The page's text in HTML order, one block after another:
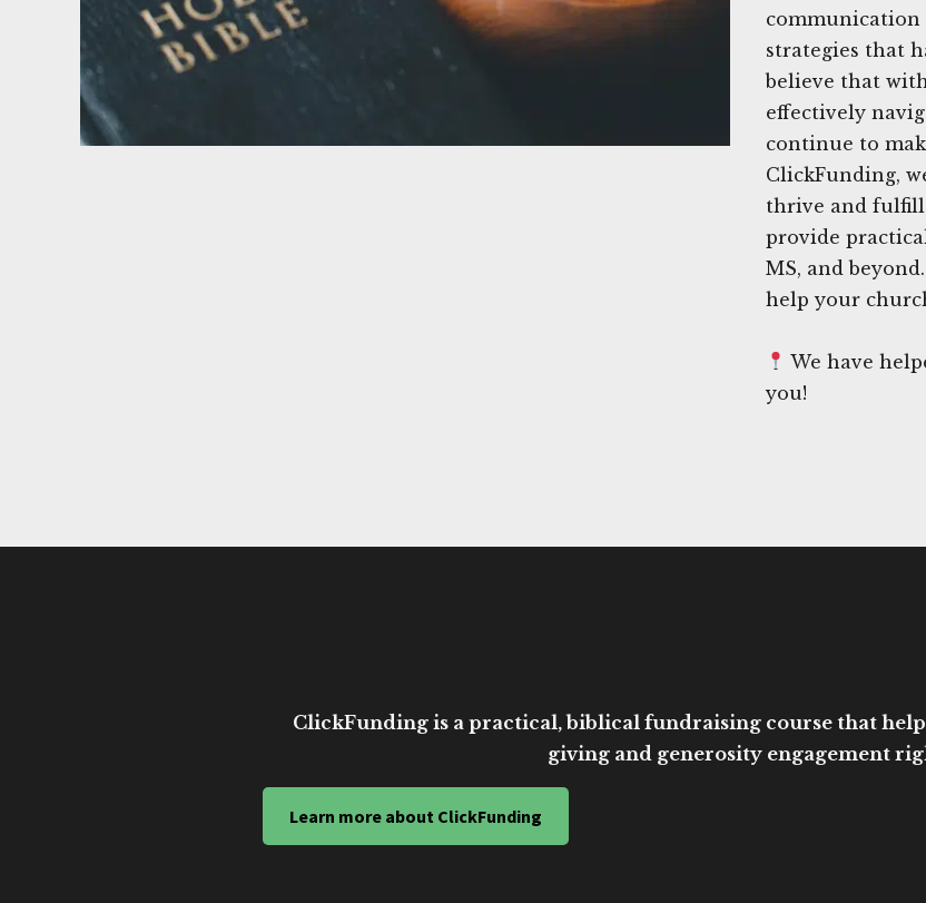
communication
strategies that
believe that
effectively
continue to
ClickFunding,
thrive and fulfill
provide
MS, and
help your
We have
you!
ClickFunding is a practical, biblical fundraising course that
giving and generosity engagement
Learn more about ClickFunding